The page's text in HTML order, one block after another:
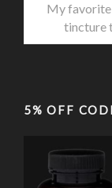
My
tincture
5% OFF